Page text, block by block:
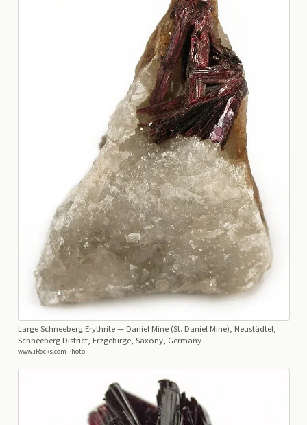
Large Schneeberg Erythrite— Daniel Mine (St. Daniel Mine), Neustädtel,
Schneeberg District, Erzgebirge, Saxony, Germany
www.iRocks.com Photo